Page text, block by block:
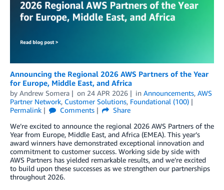
Announcing the Regional 2026 AWS Partners of the Year
for Europe, Middle East, and Africa
by Andrew Somera on 24 APR 2026 in Announcements, AWS
Partner Network, Customer Solutions, Foundational (100)
Permalink
Comments
Share
We’re excited to announce the regional 2026 AWS Partners of the
Year from Europe, Middle East, and Africa (EMEA). This year’s
award winners have demonstrated exceptional innovation and
commitment to customer success. Working side by side with
AWS Partners has yielded remarkable results, and we’re excited
to build upon these successes as we strengthen our partnerships
throughout 2026.